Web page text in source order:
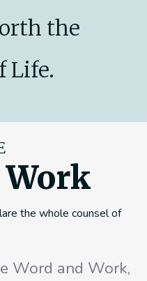
the
Life.
Work
the whole counsel of
Word and Work,